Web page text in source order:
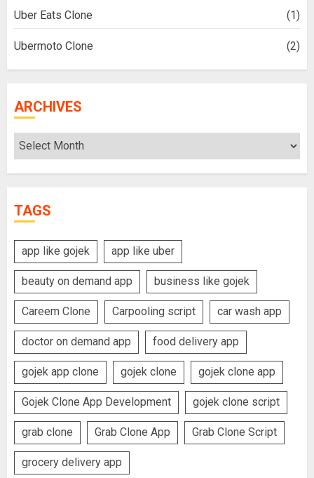
Uber Eats Clone (1)
Ubermoto Clone (2)
ARCHIVES
Archives
TAGS
app like gojek app like uber
beauty on demand app business like gojek
Careem Clone Carpooling script car wash app
doctor on demand app food delivery app
gojek app clone gojek clone gojek clone app
Gojek Clone App Development gojek clone script
grab clone Grab Clone App Grab Clone Script
grocery delivery app